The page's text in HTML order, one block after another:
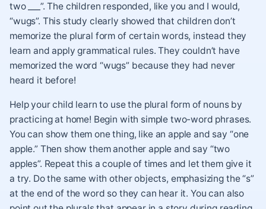
two ___”. The children responded, like you and I would,
“wugs”. This study clearly showed that children don’t
memorize the plural form of certain words, instead they
learn and apply grammatical rules. They couldn’t have
memorized the word “wugs” because they had never
heard it before!
Help your child learn to use the plural form of nouns by
practicing at home! Begin with simple two-word phrases.
You can show them one thing, like an apple and say “one
apple.” Then show them another apple and say “two
apples”. Repeat this a couple of times and let them give it
a try. Do the same with other objects, emphasizing the “s”
at the end of the word so they can hear it. You can also